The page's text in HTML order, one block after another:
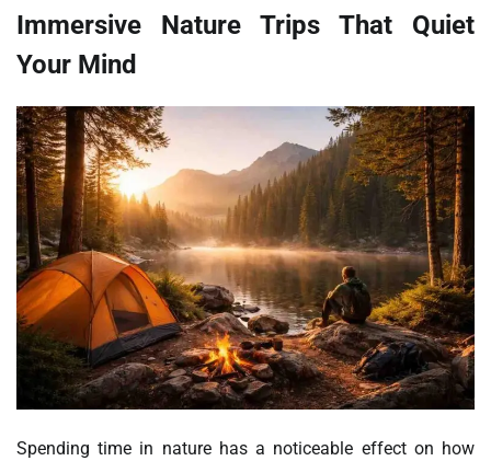
Immersive Nature Trips That Quiet
Your Mind
Spending time in nature has a noticeable effect on how